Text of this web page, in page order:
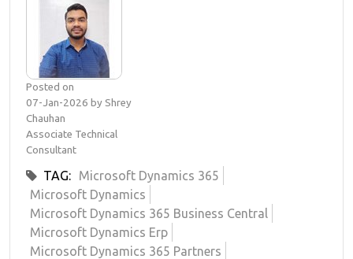
Posted on
07-Jan-2026 by Shrey
Chauhan
Associate Technical
Consultant
TAG:
Microsoft Dynamics 365
Microsoft Dynamics
Microsoft Dynamics 365 Business Central
Microsoft Dynamics Erp
Microsoft Dynamics 365 Partners